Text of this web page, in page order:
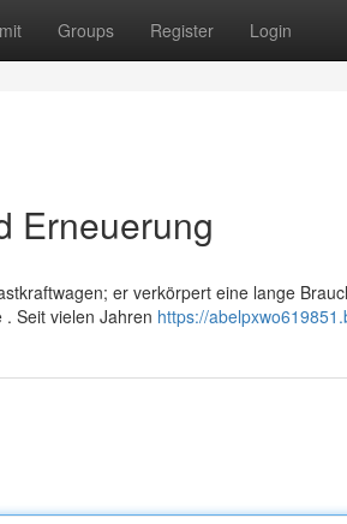
Groups Register Login
Erneuerung
er verkörpert eine lange
Seit vielen Jahren https://